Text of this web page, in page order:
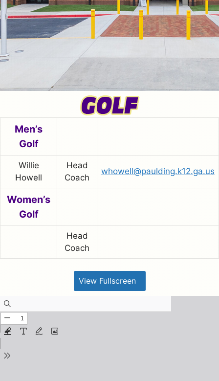
Men’s
Golf
Willie
Howell
Head
Coach
whowell@paulding.k12.ga.us
Women’s
Golf
Head
Coach
View Fullscreen